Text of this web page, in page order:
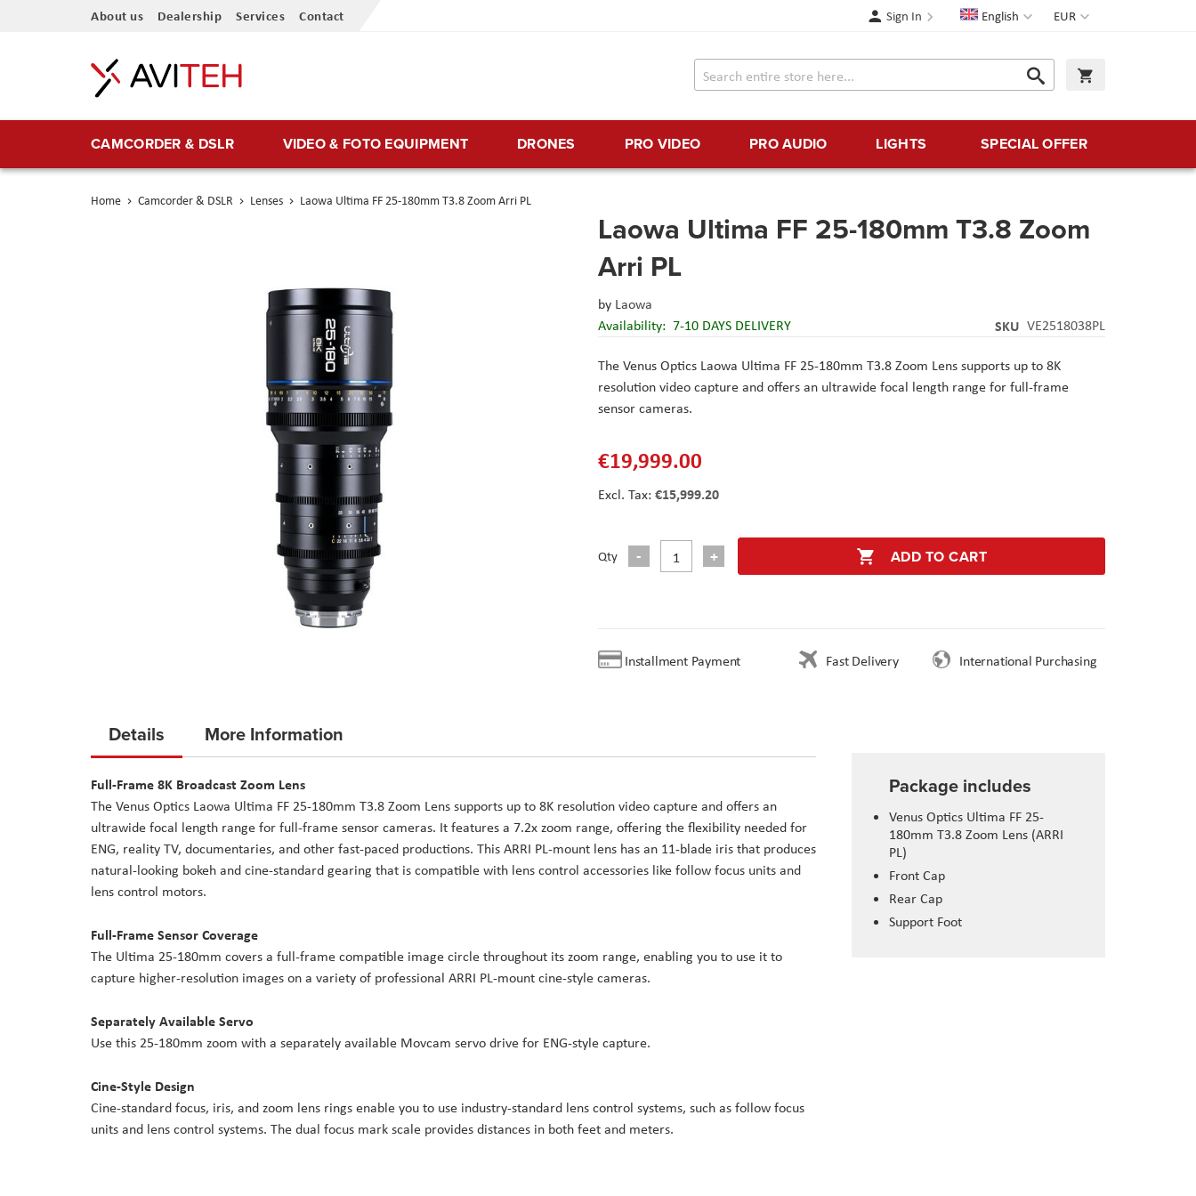
Skip
Content
Currency
EUR
Language
English
About us Dealership Services Contact Sign In
Search
Search
CAMCORDER & DSLR VIDEO & FOTO EQUIPMENT DRONES PRO VIDEO PRO AUDIO LIGHTS SPECIAL OFFER
Home Camcorder & DSLR Lenses Laowa Ultima FF 25-180mm T3.8 Zoom Arri PL
Laowa Ultima FF 25-180mm T3.8 Zoom
Arri PL
by Laowa
Availability: 7-10 DAYS DELIVERY SKU VE2518038PL
The Venus Optics Laowa Ultima FF 25-180mm T3.8 Zoom Lens supports up to 8K
resolution video capture and offers an ultrawide focal length range for full-frame
sensor cameras.
€19,999.00
€15,999.20
Qty ADD TO CART
Installment Payment Fast Delivery International Purchasing
the
of
the
images
gallery
Package includes
Venus Optics Ultima FF 25-
180mm T3.8 Zoom Lens (ARRI
PL)
Front Cap
Rear Cap
Support Foot
Details
Full-Frame 8K Broadcast Zoom Lens
The Venus Optics Laowa Ultima FF 25-180mm T3.8 Zoom Lens supports up to 8K resolution video capture and offers an
ultrawide focal length range for full-frame sensor cameras. It features a 7.2x zoom range, offering the flexibility needed for
ENG, reality TV, documentaries, and other fast-paced productions. This ARRI PL-mount lens has an 11-blade iris that produces
natural-looking bokeh and cine-standard gearing that is compatible with lens control accessories like follow focus units and
lens control motors.
Full-Frame Sensor Coverage
The Ultima 25-180mm covers a full-frame compatible image circle throughout its zoom range, enabling you to use it to
capture higher-resolution images on a variety of professional ARRI PL-mount cine-style cameras.
Separately Available Servo
Use this 25-180mm zoom with a separately available Movcam servo drive for ENG-style capture.
Cine-Style Design
Cine-standard focus, iris, and zoom lens rings enable you to use industry-standard lens control systems, such as follow focus
units and lens control systems. The dual focus mark scale provides distances in both feet and meters.
More Information